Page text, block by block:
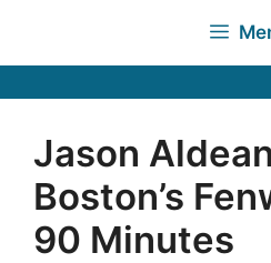
Jason
Boston’s
90 Minutes